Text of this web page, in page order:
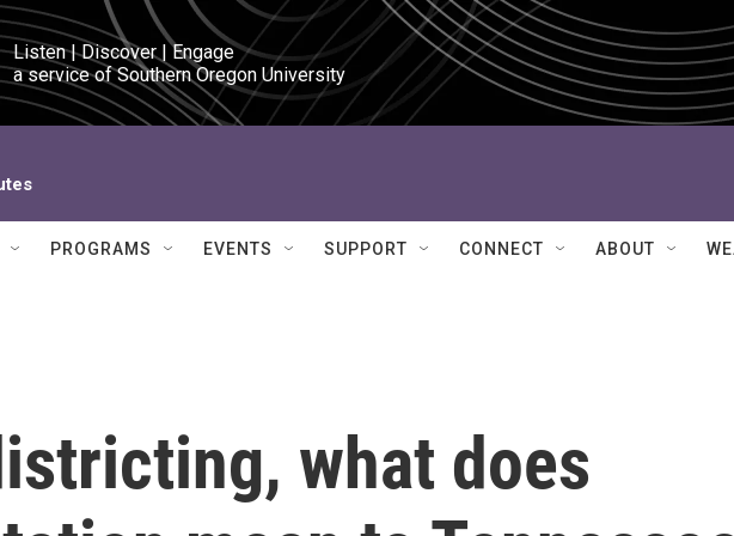
Listen | Discover | Engage
a service of Southern Oregon University
PROGRAMS EVENTS SUPPORT CONNECT ABOUT
what does